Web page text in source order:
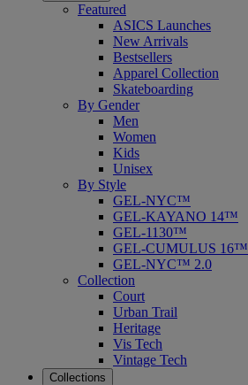
Featured
ASICS Launches
New Arrivals
Bestsellers
Apparel Collection
Skateboarding
By Gender
Men
Women
Kids
Unisex
By Style
GEL-NYC™
GEL-KAYANO 14™
GEL-1130™
GEL-CUMULUS 16™
GEL-NYC™ 2.0
Collection
Court
Urban Trail
Heritage
Vis Tech
Vintage Tech
Collections